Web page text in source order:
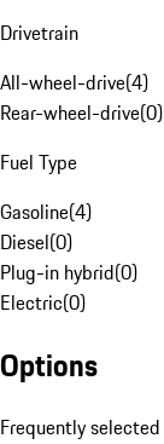
Drivetrain
All-wheel-drive(4)
Rear-wheel-drive(0)
Fuel Type
Gasoline(4)
Diesel(0)
Plug-in hybrid(0)
Electric(0)
Options
Frequently selected